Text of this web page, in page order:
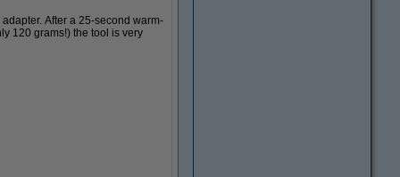
After a 25-second warm-
120 grams!) the tool is very